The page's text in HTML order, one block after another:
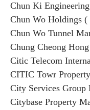
Chun Ki
Chun Wo Holdings
Chun Wo Tunnel
Chung Cheong
Citic Telecom
CITIC Towr
City Services Group
Citybase Property